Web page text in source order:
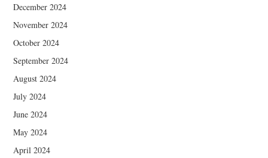
December 2024
November 2024
October 2024
September 2024
August 2024
July 2024
June 2024
May 2024
April 2024